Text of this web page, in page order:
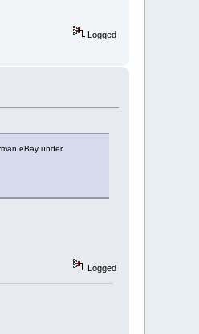
Logged
eBay under
Logged